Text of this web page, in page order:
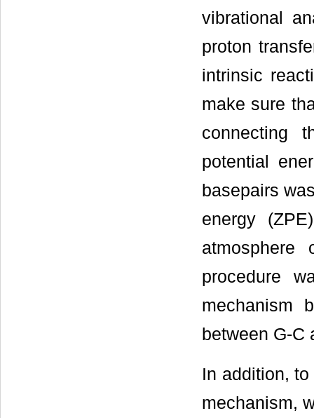
vibrational
proton
intrinsic
make sure
connecting
potential
basepairs
energy
procedure
mechanism
between G-C
In addition,
mechanism,